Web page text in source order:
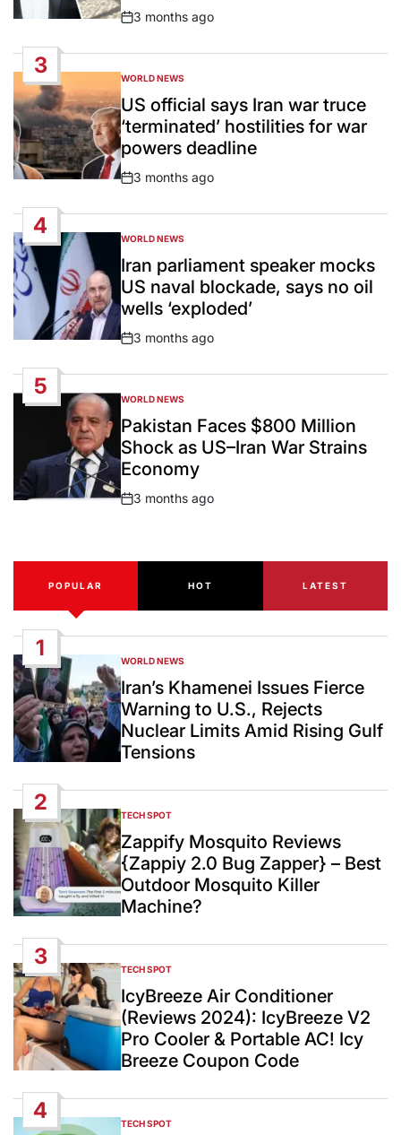
Post
3 months ago
3
POSTED
IN
WORLD NEWS
US official says Iran war truce
‘terminated’ hostilities for war
powers deadline
Post
3 months ago
4
POSTED
IN
WORLD NEWS
Iran parliament speaker mocks
US naval blockade, says no oil
wells ‘exploded’
Post
3 months ago
5
POSTED
IN
WORLD NEWS
Pakistan Faces $800 Million
Shock as US–Iran War Strains
Economy
Post
3 months ago
POPULAR HOT LATEST
1
POSTED
IN
WORLD NEWS
Iran’s Khamenei Issues Fierce
Warning to U.S., Rejects
Nuclear Limits Amid Rising Gulf
Tensions
2
POSTED
IN
TECH SPOT
Zappify Mosquito Reviews
{Zappiy 2.0 Bug Zapper} – Best
Outdoor Mosquito Killer
Machine?
3
POSTED
IN
TECH SPOT
IcyBreeze Air Conditioner
(Reviews 2024): IcyBreeze V2
Pro Cooler & Portable AC! Icy
Breeze Coupon Code
4
POSTED
TECH SPOT